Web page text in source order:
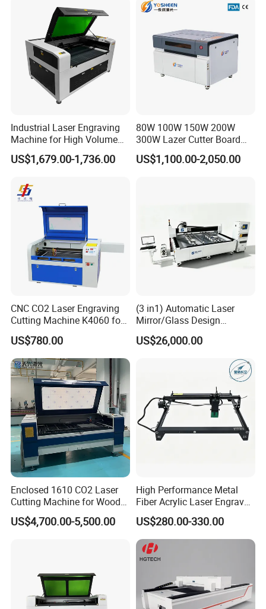
Industrial Laser Engraving
Machine for High Volume
Production
US$1,679.00-1,736.00
80W 100W 150W 200W
300W Lazer Cutter Board
Acrylic Wood 6090 Laser
CNC Engraver Cortadora
US$1,100.00-2,050.00
CNC CO2 Laser Engraving
Cutting Machine K4060 for
Wood Metal Rubber Acrylic
US$780.00
(3 in1) Automatic Laser
Mirror/Glass Design
Sandblasting Engraving
Cutting Drilling Membrane
US$26,000.00
Enclosed 1610 CO2 Laser
Cutting Machine for Wood
Acrylic Leather 100W 130W
150W 180W Cardboard
US$4,700.00-5,500.00
High Performance Metal
Fiber Acrylic Laser Engraver
Machine for Cutting and
Engraving
US$280.00-330.00